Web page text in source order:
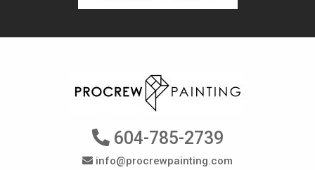
604-785-2739
info@procrewpainting.com